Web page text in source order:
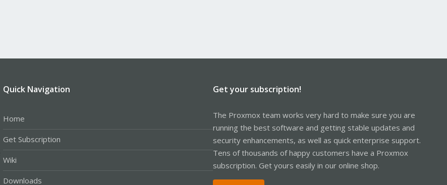
Quick Navigation
Home
Get Subscription
Wiki
Downloads
Get your subscription!
The Proxmox team works very hard to make sure you are
running the best software and getting stable updates and
security enhancements, as well as quick enterprise support.
Tens of thousands of happy customers have a Proxmox
subscription. Get yours easily in our online shop.